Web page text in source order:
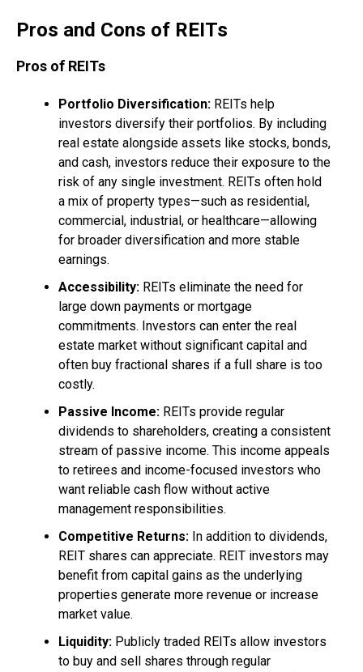
Pros and Cons of REITs
Pros of REITs
Portfolio Diversification: REITs help
investors diversify their portfolios. By including
real estate alongside assets like stocks, bonds,
and cash, investors reduce their exposure to the
risk of any single investment. REITs often hold
a mix of property types—such as residential,
commercial, industrial, or healthcare—allowing
for broader diversification and more stable
earnings.
Accessibility: REITs eliminate the need for
large down payments or mortgage
commitments. Investors can enter the real
estate market without significant capital and
often buy fractional shares if a full share is too
costly.
Passive Income: REITs provide regular
dividends to shareholders, creating a consistent
stream of passive income. This income appeals
to retirees and income-focused investors who
want reliable cash flow without active
management responsibilities.
Competitive Returns: In addition to dividends,
REIT shares can appreciate. REIT investors may
benefit from capital gains as the underlying
properties generate more revenue or increase
market value.
Liquidity: Publicly traded REITs allow investors
to buy and sell shares through regular